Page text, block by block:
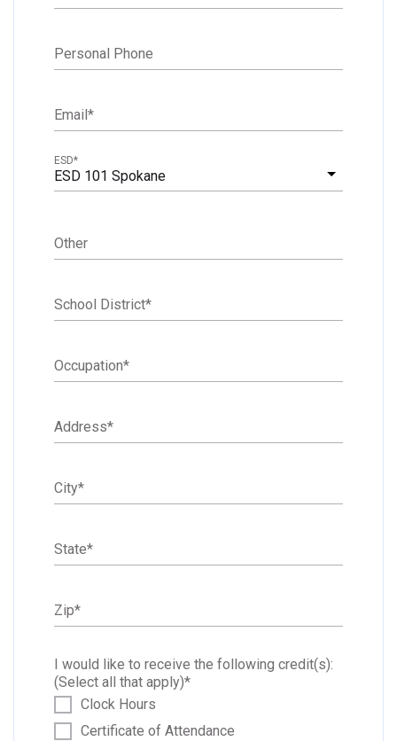
Personal Phone
Email*
ESD 101 Spokane
ESD*
Other
School District*
Occupation*
Address*
City*
State*
Zip*
I would like to receive the following credit(s):
(Select all that apply)*
Clock Hours
Certificate of Attendance